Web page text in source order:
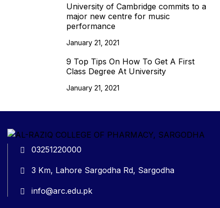
University of Cambridge commits to a
major new centre for music
performance
January 21, 2021
9 Top Tips On How To Get A First
Class Degree At University
January 21, 2021
03251220000
3 Km, Lahore Sargodha Rd, Sargodha
info@arc.edu.pk